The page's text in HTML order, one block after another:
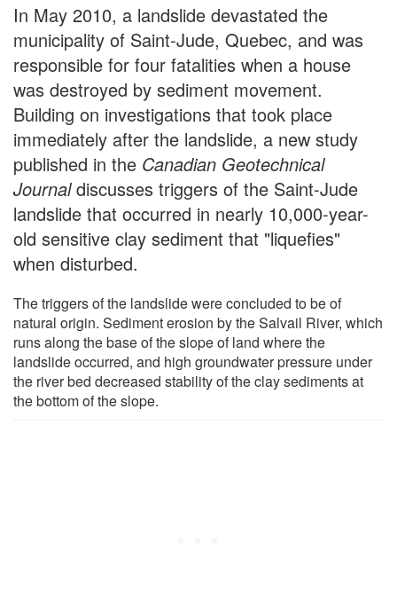
In May 2010, a landslide devastated the
municipality of Saint-Jude, Quebec, and was
responsible for four fatalities when a house
was destroyed by sediment movement.
Building on investigations that took place
immediately after the landslide, a new study
published in the Canadian Geotechnical
Journaldiscusses triggers of the Saint-Jude
landslide that occurred in nearly 10,000-year-
old sensitive clay sediment that "liquefies"
when disturbed.
The triggers of the landslide were concluded to be of
natural origin. Sediment erosion by the Salvail River, which
runs along the base of the slope of land where the
landslide occurred, and high groundwater pressure under
the river bed decreased stability of the clay sediments at
the bottom of the slope.